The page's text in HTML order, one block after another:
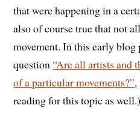
that were happening in a
also of course true that not
movement. In this early blog
question“Are all artists and
of a particular movements?”
reading for this topic as well.)